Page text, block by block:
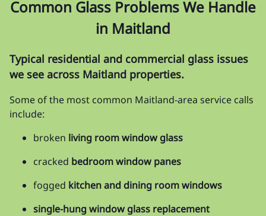
Common Glass Problems We Handle
in Maitland
Typical residential and commercial glass issues
we see across Maitland properties.
Some of the most common Maitland-area service calls
include:
broken living room window glass
cracked bedroom window panes
fogged kitchen and dining room windows
single-hung window glass replacement